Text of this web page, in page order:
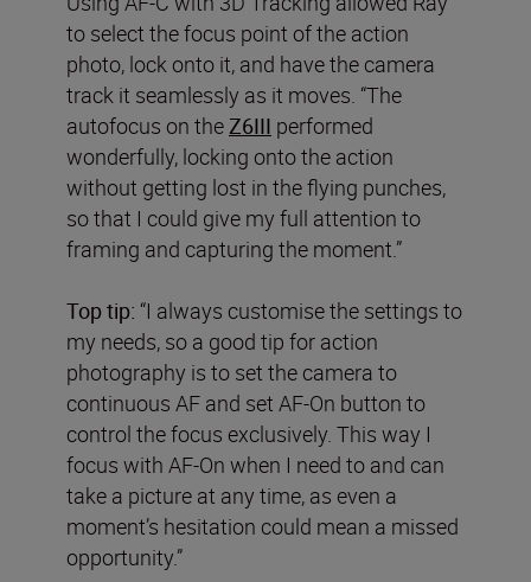
to select the focus point of the action
photo, lock onto it, and have the camera
track it seamlessly as it moves. “The
autofocus on theZ6III performed
wonderfully, locking onto the action
without getting lost in the flying punches,
so that I could give my full attention to
framing and capturing the moment.”
Top tip: “I always customise the settings to
my needs, so a good tip for action
photography is to set the camera to
continuous AF and set AF-On button to
control the focus exclusively. This way I
focus with AF-On when I need to and can
take a picture at any time, as even a
moment’s hesitation could mean a missed
opportunity.”